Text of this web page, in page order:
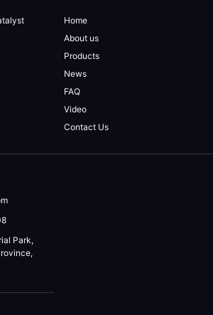
Home
About us
Products
News
FAQ
Video
Contact Us
Park,